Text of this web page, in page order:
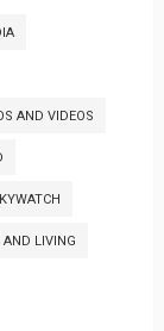
AND VIDEOS
AND LIVING